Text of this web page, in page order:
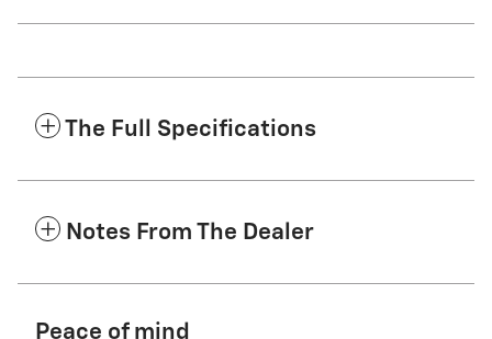
The Full Specifications
Notes From The Dealer
Peace of mind